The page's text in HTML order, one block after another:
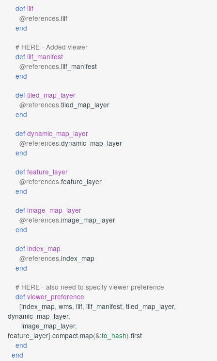
def iiif
@references.iiif
end
# HERE - Added viewer
def iiif_manifest
@references.iiif_manifest
end
def tiled_map_layer
@references.tiled_map_layer
end
def dynamic_map_layer
@references.dynamic_map_layer
end
def feature_layer
@references.feature_layer
end
def image_map_layer
@references.image_map_layer
end
def index_map
@references.index_map
end
# HERE - also need to specify viewer preference
def viewer_preference
[index_map, wms, iiif, iiif_manifest, tiled_map_layer,
dynamic_map_layer,
image_map_layer,
feature_layer].compact.map(&:to_hash).first
end
end